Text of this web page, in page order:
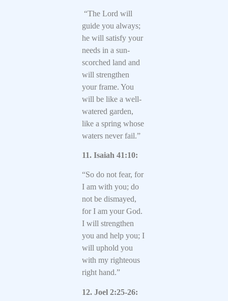
“The Lord will
guide you always;
he will satisfy your
needs in a sun-
scorched land and
will strengthen
your frame. You
will be like a well-
watered garden,
like a spring whose
waters never fail.”
11. Isaiah 41:10:
“So do not fear, for
I am with you; do
not be dismayed,
for I am your God.
I will strengthen
you and help you; I
will uphold you
with my righteous
right hand.”
12. Joel 2:25-26: